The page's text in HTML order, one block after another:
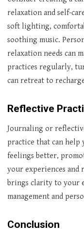
relaxation and self-
soft lighting,
soothing music.
relaxation needs can
practices regularly,
can retreat to
Reflective
Journaling or
practice that can help
feelings better,
your experiences and
brings clarity to your
management and
Conclusion